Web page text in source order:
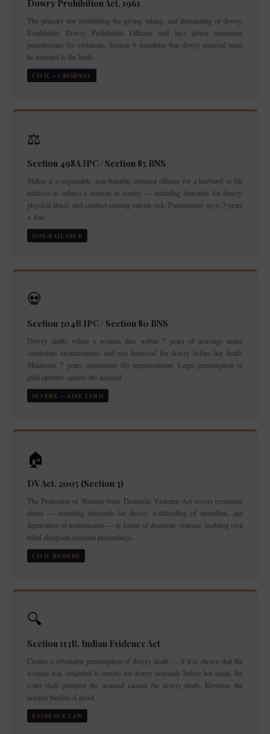
Dowry Prohibition Act, 1961
The primary law prohibiting the giving, taking, and demanding of dowry.
Establishes Dowry Prohibition Officers and lays down minimum
punishments for violations. Section 6 mandates that dowry received must
be returned to the bride.
CIVIL + CRIMINAL
⚖️
Section 498A IPC / Section 85 BNS
Makes it a cognizable, non-bailable criminal offense for a husband or his
relatives to subject a woman to cruelty — including demands for dowry,
physical abuse, and conduct causing suicide risk. Punishment: up to 3 years
+ fine.
NON-BAILABLE
💀
Section 304B IPC / Section 80 BNS
Dowry death: where a woman dies within 7 years of marriage under
suspicious circumstances and was harassed for dowry before her death.
Minimum 7 years, maximum life imprisonment. Legal presumption of
guilt operates against the accused.
SEVERE — LIFE TERM
🏠
DV Act, 2005 (Section 3)
The Protection of Women from Domestic Violence Act covers economic
abuse — including demands for dowry, withholding of streedhan, and
deprivation of maintenance — as forms of domestic violence, enabling civil
relief alongside criminal proceedings.
CIVIL REMEDY
🔍
Section 113B, Indian Evidence Act
Creates a rebuttable presumption of dowry death — if it is shown that the
woman was subjected to cruelty for dowry demands before her death, the
court shall presume the accused caused the dowry death. Reverses the
normal burden of proof.
EVIDENCE LAW